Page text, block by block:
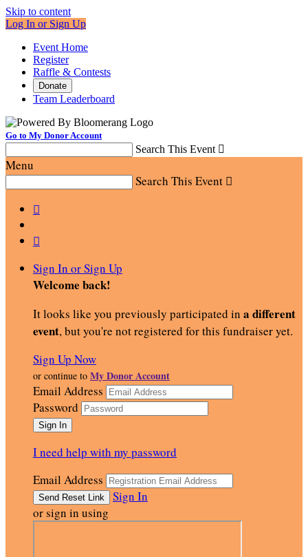
Skip to content
Log In or Sign Up
Event Home
Register
Raffle & Contests
Donate
Team Leaderboard
Go to My Donor Account
Search This Event 
Menu
Search This Event 


Sign In or Sign Up
Welcome back!
It looks like you previously participated in a different
event, but you're not registered for this fundraiser yet.
Sign Up Now
or continue to My Donor Account
Email Address
Password
I need help with my password
Email Address
Sign In
or sign in using